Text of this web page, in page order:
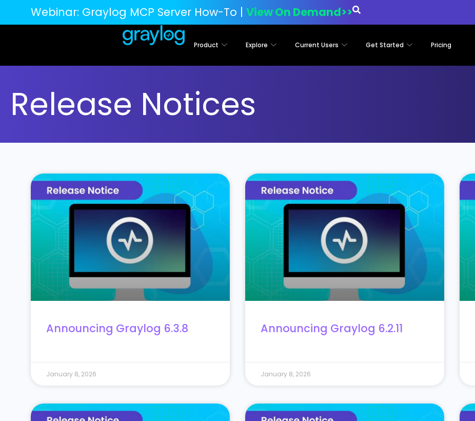
Webinar: Graylog MCP Server How-To | View On Demand>>
Product Explore Current Users Get Started Pricing
Release Notices
Announcing Graylog 6.3.8
January 8, 2026
Announcing Graylog 6.2.11
January 8, 2026